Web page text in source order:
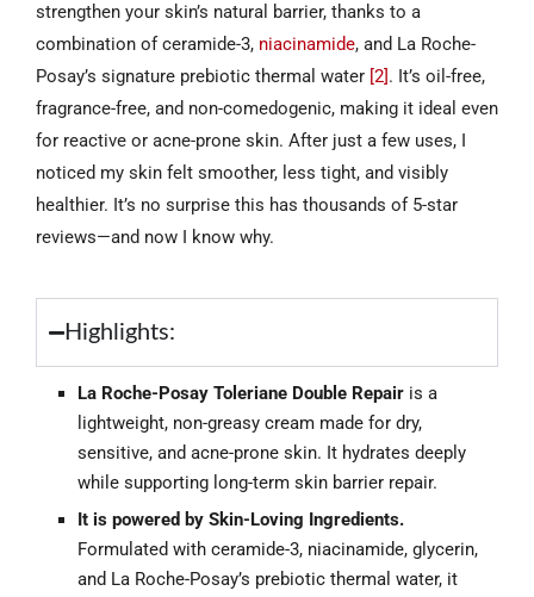
strengthen your skin’s natural barrier, thanks to a
combination of ceramide-3, niacinamide, and La Roche-
Posay’s signature prebiotic thermal water [2] . It’s oil-free,
fragrance-free, and non-comedogenic, making it ideal even
for reactive or acne-prone skin. After just a few uses, I
noticed my skin felt smoother, less tight, and visibly
healthier. It’s no surprise this has thousands of 5-star
reviews—and now I know why.
Highlights:
La Roche-Posay Toleriane Double Repair is a
lightweight, non-greasy cream made for dry,
sensitive, and acne-prone skin. It hydrates deeply
while supporting long-term skin barrier repair.
It is powered by Skin-Loving Ingredients.
Formulated with ceramide-3, niacinamide, glycerin,
and La Roche-Posay’s prebiotic thermal water, it